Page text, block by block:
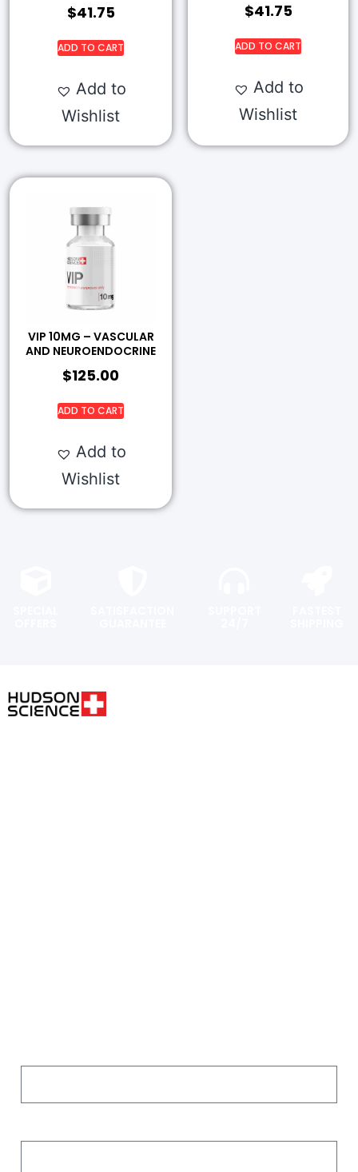
$41.75
ADD TO CART
Add to
Wishlist
$41.75
ADD TO CART
Add to
Wishlist
VIP 10MG – VASCULAR
AND NEUROENDOCRINE
$125.00
ADD TO CART
Add to
Wishlist